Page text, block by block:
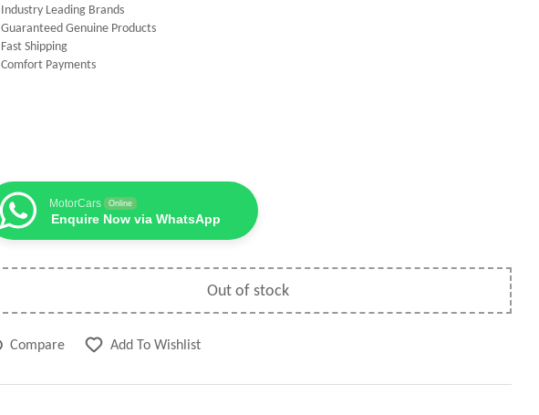
Industry Leading Brands
Guaranteed Genuine Products
Fast Shipping
Comfort Payments
MotorCars Online
Enquire Now via WhatsApp
Out of stock
Compare Add To Wishlist